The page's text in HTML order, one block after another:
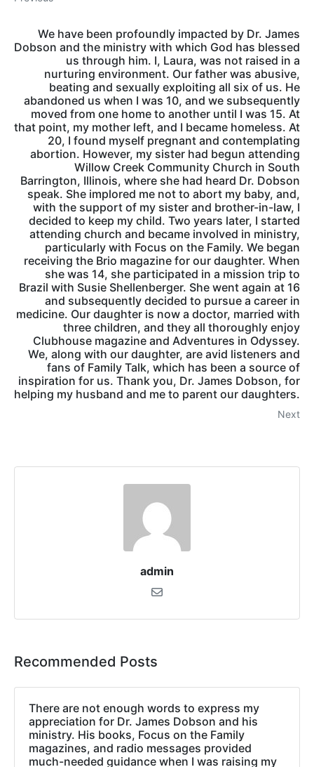
We have been profoundly impacted by Dr. James
Dobson and the ministry with which God has blessed
us through him. I, Laura, was not raised in a
nurturing environment. Our father was abusive,
beating and sexually exploiting all six of us. He
abandoned us when I was 10, and we subsequently
moved from one home to another until I was 15. At
that point, my mother left, and I became homeless. At
20, I found myself pregnant and contemplating
abortion. However, my sister had begun attending
Willow Creek Community Church in South
Barrington, Illinois, where she had heard Dr. Dobson
speak. She implored me not to abort my baby, and,
with the support of my sister and brother-in-law, I
decided to keep my child. Two years later, I started
attending church and became involved in ministry,
particularly with Focus on the Family. We began
receiving the Brio magazine for our daughter. When
she was 14, she participated in a mission trip to
Brazil with Susie Shellenberger. She went again at 16
and subsequently decided to pursue a career in
medicine. Our daughter is now a doctor, married with
three children, and they all thoroughly enjoy
Clubhouse magazine and Adventures in Odyssey.
We, along with our daughter, are avid listeners and
fans of Family Talk, which has been a source of
inspiration for us. Thank you, Dr. James Dobson, for
helping my husband and me to parent our daughters.
Next
admin
Recommended Posts
There are not enough words to express my
appreciation for Dr. James Dobson and his
ministry. His books, Focus on the Family
magazines, and radio messages provided
much-needed guidance when I was raising my